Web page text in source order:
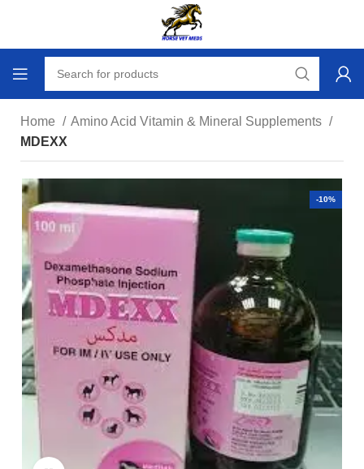
Home
Amino Acid Vitamin & Mineral Supplements
MDEXX
-10%